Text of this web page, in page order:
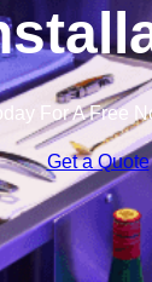
For A Free
Get a Quote